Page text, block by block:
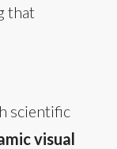
that
scientific
visual